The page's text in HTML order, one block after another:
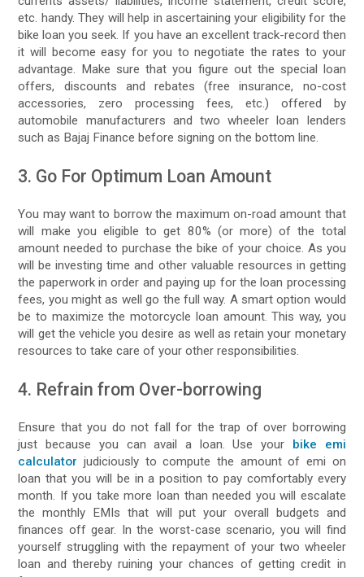
etc. handy. They will help in ascertaining your eligibility for the
bike loan you seek. If you have an excellent track-record then
it will become easy for you to negotiate the rates to your
advantage. Make sure that you figure out the special loan
offers, discounts and rebates (free insurance, no-cost
accessories, zero processing fees, etc.) offered by
automobile manufacturers and two wheeler loan lenders
such as Bajaj Finance before signing on the bottom line.
3. Go For Optimum Loan Amount
You may want to borrow the maximum on-road amount that
will make you eligible to get 80% (or more) of the total
amount needed to purchase the bike of your choice. As you
will be investing time and other valuable resources in getting
the paperwork in order and paying up for the loan processing
fees, you might as well go the full way. A smart option would
be to maximize the motorcycle loan amount. This way, you
will get the vehicle you desire as well as retain your monetary
resources to take care of your other responsibilities.
4. Refrain from Over-borrowing
Ensure that you do not fall for the trap of over borrowing
just because you can avail a loan. Use your
bike emi
calculator judiciously to compute the amount of emi on
loan that you will be in a position to pay comfortably every
month. If you take more loan than needed you will escalate
the monthly EMIs that will put your overall budgets and
finances off gear. In the worst-case scenario, you will find
yourself struggling with the repayment of your two wheeler
loan and thereby ruining your chances of getting credit in